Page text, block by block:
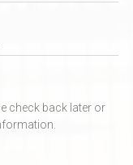
check back later or